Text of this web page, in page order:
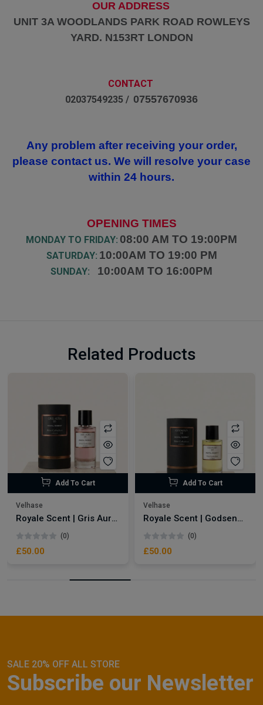
OUR ADDRESS
UNIT 3A WOODLANDS PARK ROAD ROWLEYS
YARD. N153RT LONDON
CONTACT
02037549235 / 07557670936
Any problem after receiving your order,
please contact us. We will resolve your case
within 24 hours.
OPENING TIMES
MONDAY TO FRIDAY: 08:00 AM TO 19:00PM
SATURDAY: 10:00AM TO 19:00 PM
SUNDAY: 10:00AM TO 16:00PM
Related Products
Add To Cart
Velhase
Royale Scent | Gris Aura | Unisex Perfume
(0)
£50.00
Add To Cart
Velhase
Royale Scent | Godsend | Unisex Perfume
(0)
£50.00
SALE 20% OFF ALL STORE
Subscribe our Newsletter